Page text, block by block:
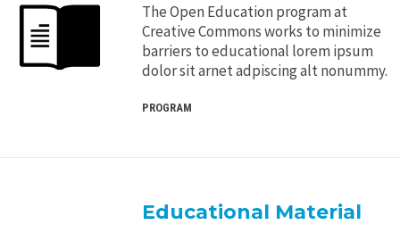
The Open Education program at
Creative Commons works to minimize
barriers to educational lorem ipsum
dolor sit arnet adpiscing alt nonummy.
PROGRAM
Educational Material